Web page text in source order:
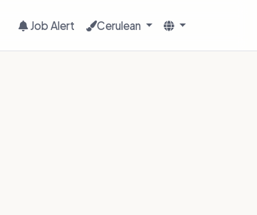
Job Alert Cerulean